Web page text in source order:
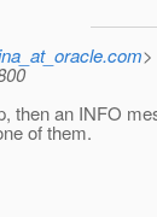
>
then an INFO
of them.